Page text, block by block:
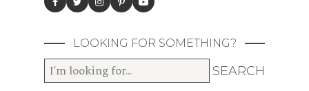
LOOKING FOR SOMETHING?